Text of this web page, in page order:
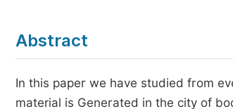
Abstract
In this paper we have studied from
material is Generated in the city of